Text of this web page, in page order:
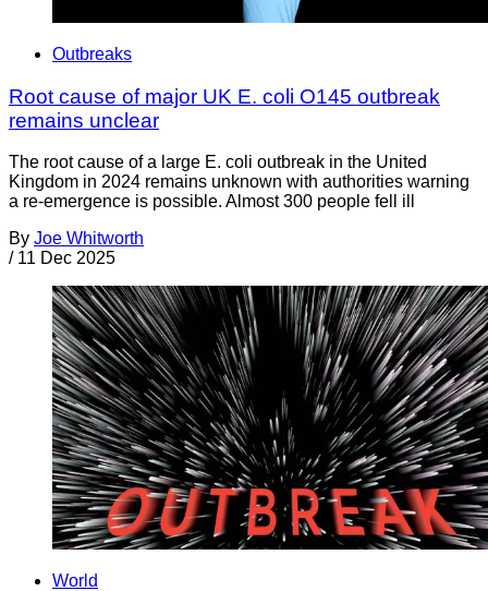
Outbreaks
Root cause of major UK E. coli O145 outbreak
remains unclear
The root cause of a large E. coli outbreak in the United
Kingdom in 2024 remains unknown with authorities warning
a re-emergence is possible. Almost 300 people fell ill
By Joe Whitworth
/ 11 Dec 2025
World